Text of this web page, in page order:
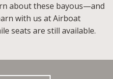
about these bayous—and
with us at Airboat
seats are still available.